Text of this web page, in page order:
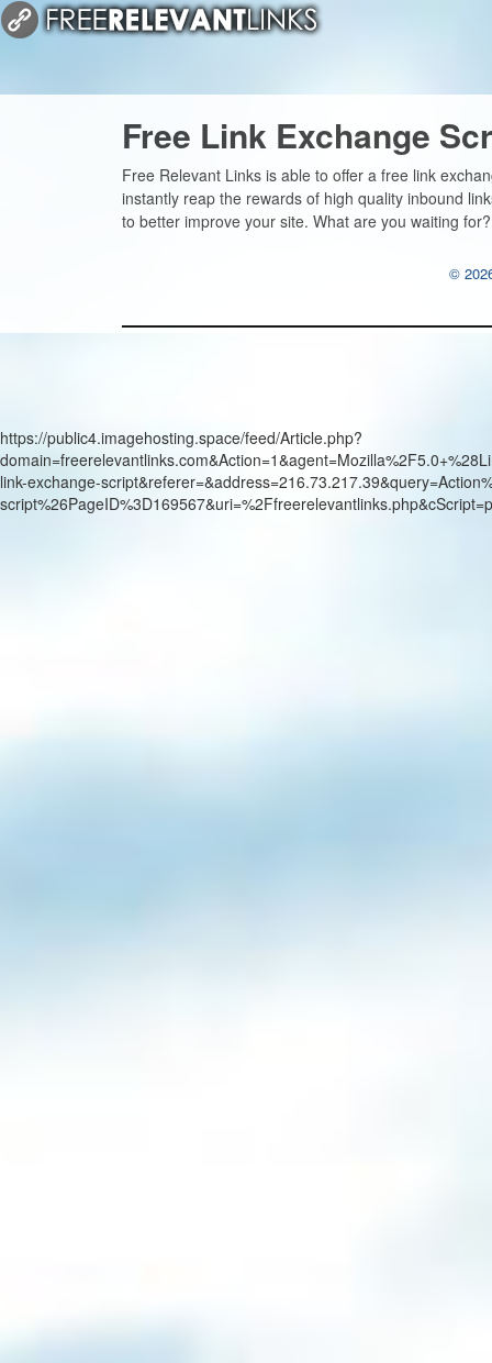
Free Link Exchange
Free Relevant Links is able to offer a free link
instantly reap the rewards of high quality inbound
to better improve your site. What are you waiting
©
https://public4.imagehosting.space/feed/Article.php?
link-exchange-